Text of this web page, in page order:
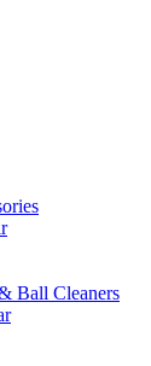
Ball Cleaners